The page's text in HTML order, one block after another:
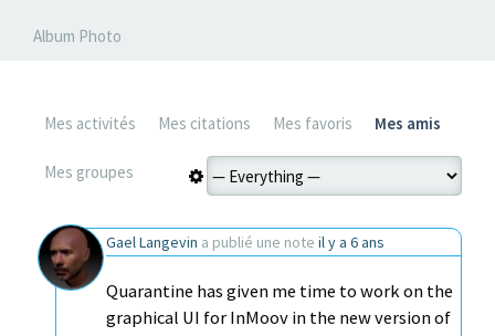
Album Photo
Mes activités Mes citations Mes favoris Mes amis
Mes groupes
Gael Langevin a publié une note il y a 6 ans
Quarantine has given me time to work on the
graphical UI for InMoov in the new version of